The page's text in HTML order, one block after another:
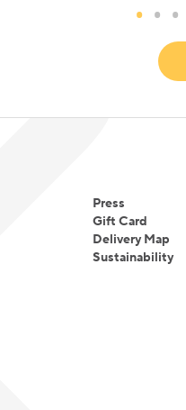
Press
Gift Card
Delivery Map
Sustainability